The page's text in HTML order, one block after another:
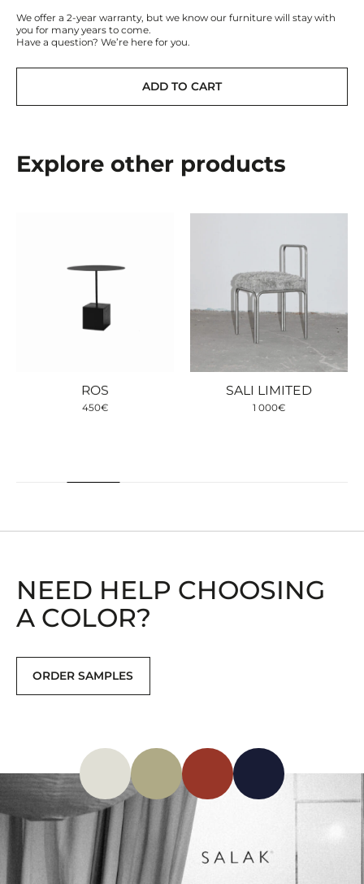
We offer a 2-year warranty, but we know our furniture will stay with
you for many years to come.
Have a question? We’re here for you.
ADD TO CART
Explore other products
ROS
450€
SALI LIMITED
1 000€
NEED HELP CHOOSING
A COLOR?
ORDER SAMPLES